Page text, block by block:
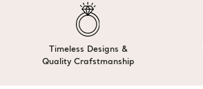
Timeless Designs &
Quality Crafstmanship